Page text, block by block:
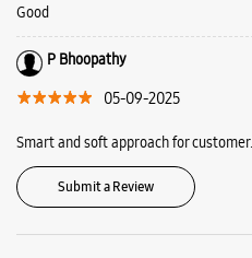
Good
P Bhoopathy
05-09-2025
Smart and soft approach for customer.
Submit a Review